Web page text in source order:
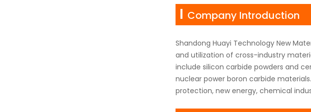
Company Introduction
Shandong Huayi Technology New
and utilization of cross-industry
include silicon carbide powders and
nuclear power boron carbide
protection, new energy, chemical